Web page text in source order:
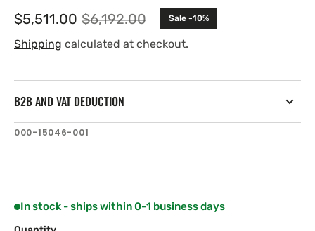
Sale
price
$5,511.00 Regular
price
$6,192.00 Sale -10%
Shipping calculated at checkout.
B2B AND VAT DEDUCTION
SKU:
000-15046-001
In stock - ships within 0-1 business days